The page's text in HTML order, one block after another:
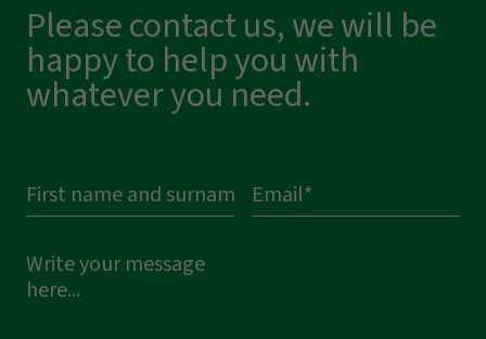
Please contact us, we will be
happy to help you with
whatever you need.